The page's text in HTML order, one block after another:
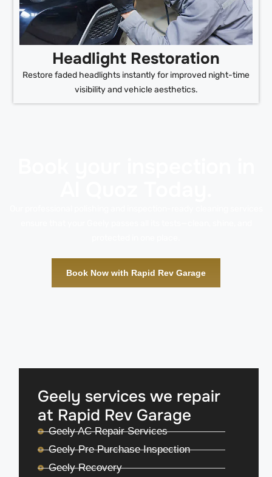
Headlight Restoration
Restore faded headlights instantly for improved night-time
visibility and vehicle aesthetics.
Book Now with Rapid Rev Garage
Geely services we repair
at Rapid Rev Garage
Geely AC Repair Services
Geely Pre Purchase Inspection
Geely Recovery